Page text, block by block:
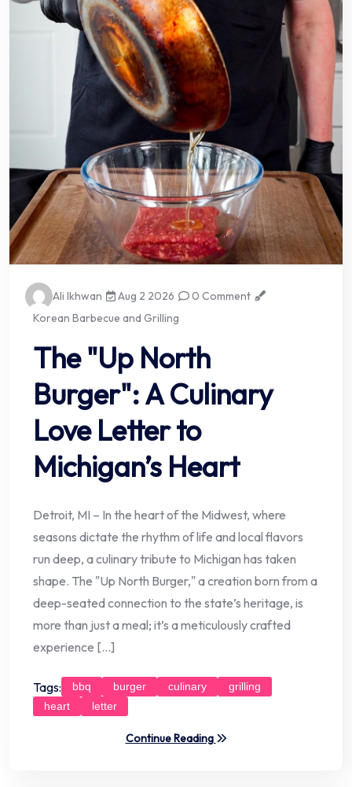
Ali Ikhwan Aug 2 2026
0 Comment
Korean Barbecue and Grilling
The "Up North
Burger": A Culinary
Love Letter to
Michigan’s Heart
Detroit, MI – In the heart of the Midwest, where
seasons dictate the rhythm of life and local flavors
run deep, a culinary tribute to Michigan has taken
shape. The "Up North Burger," a creation born from a
deep-seated connection to the state’s heritage, is
more than just a meal; it’s a meticulously crafted
experience […]
Tags: bbq burger culinary
grilling
heart
letter
Continue Reading